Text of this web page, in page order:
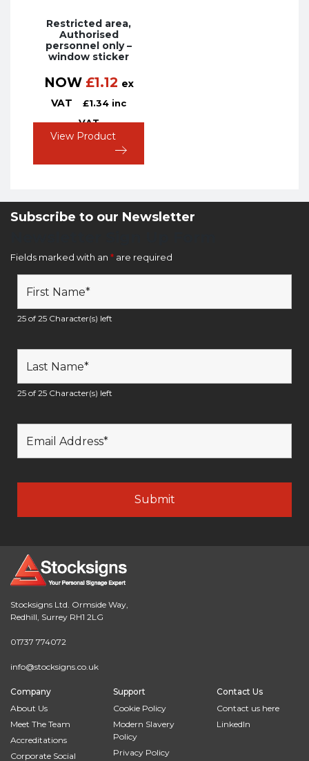
Restricted area,
Authorised
personnel only –
window sticker
NOW £1.12 ex
VAT
£1.34 inc
VAT
View Product
Subscribe to our Newsletter
Fields marked with an * are required
25 of 25 Character(s) left
25 of 25 Character(s) left
Stocksigns Ltd. Ormside Way,
Redhill, Surrey RH1 2LG
01737 774072
info@stocksigns.co.uk
Company
About Us
Meet The Team
Accreditations
Corporate Social
Support
Cookie Policy
Modern Slavery
Policy
Privacy Policy
Contact Us
Contact us here
LinkedIn